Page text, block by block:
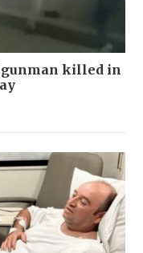
gunman killed in